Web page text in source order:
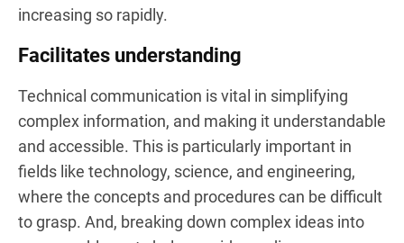
increasing so rapidly.
Facilitates understanding
Technical communication is vital in simplifying
complex information, and making it understandable
and accessible. This is particularly important in
fields like technology, science, and engineering,
where the concepts and procedures can be difficult
to grasp. And, breaking down complex ideas into